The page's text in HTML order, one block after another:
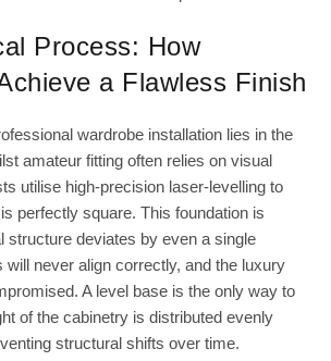
Process: How
a Flawless Finish
wardrobe installation lies in the
amateur fitting often relies on visual
utilise high-precision laser-levelling to
perfectly square. This foundation is
structure deviates by even a single
will never align correctly, and the luxury
A level base is the only way to
of the cabinetry is distributed evenly
structural shifts over time.